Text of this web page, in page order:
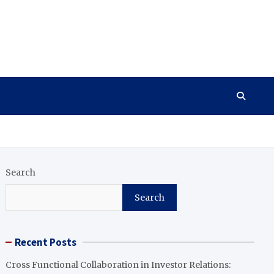
Search
Search
Recent Posts
Cross Functional Collaboration in Investor Relations: